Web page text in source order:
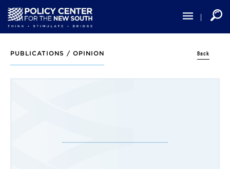
main
content
PUBLICATIONS / OPINION Back